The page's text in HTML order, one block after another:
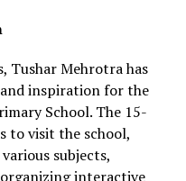
Tushar Mehrotra has
inspiration for the
School. The 15-
to visit the school,
subjects,
interactive